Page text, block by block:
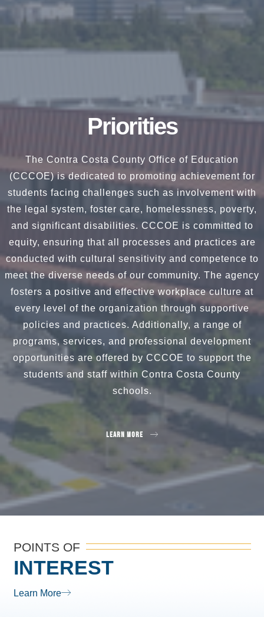
Priorities
The Contra Costa County Office of Education
(CCCOE) is dedicated to promoting achievement for
students facing challenges such as involvement with
the legal system, foster care, homelessness, poverty,
and significant disabilities. CCCOE is committed to
equity, ensuring that all processes and practices are
conducted with cultural sensitivity and competence to
meet the diverse needs of our community. The agency
fosters a positive and effective workplace culture at
every level of the organization through supportive
policies and practices. Additionally, a range of
programs, services, and professional development
opportunities are offered by CCCOE to support the
students and staff within Contra Costa County
schools.
Learn More
POINTS OF
INTEREST
Learn More